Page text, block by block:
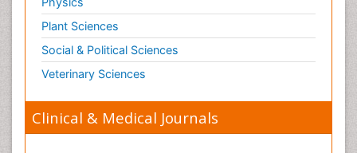
Plant Sciences
Social & Political Sciences
Veterinary Sciences
Clinical & Medical Journals